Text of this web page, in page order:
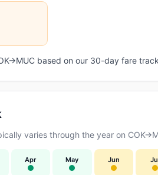
based on our 30-day fare
varies through the year on
Apr May Jun